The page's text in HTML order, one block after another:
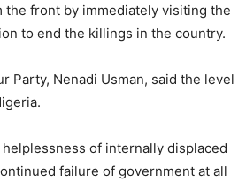
front by immediately visiting the
to end the killings in the country.
Party, Nenadi Usman, said the level
of internally displaced
failure of government at all